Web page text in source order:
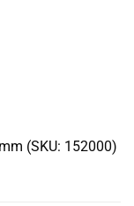
(SKU: 152000)